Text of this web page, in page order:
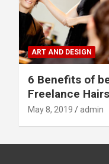
ART AND DESIGN
6 Benefits of
Freelance
May 8, 2019 admin